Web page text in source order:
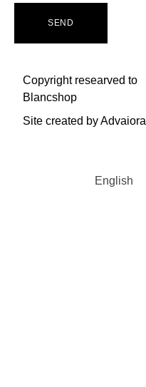
SEND
Copyright researved to
Blancshop
Site created by Advaiora
English